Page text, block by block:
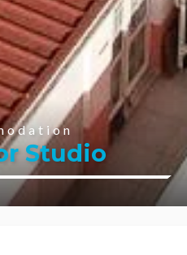
Studio